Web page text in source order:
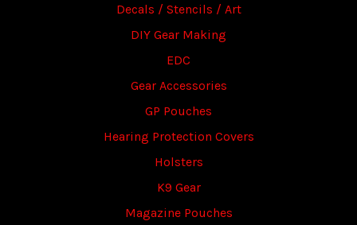
Decals / Stencils / Art
DIY Gear Making
EDC
Gear Accessories
GP Pouches
Hearing Protection Covers
Holsters
K9 Gear
Magazine Pouches